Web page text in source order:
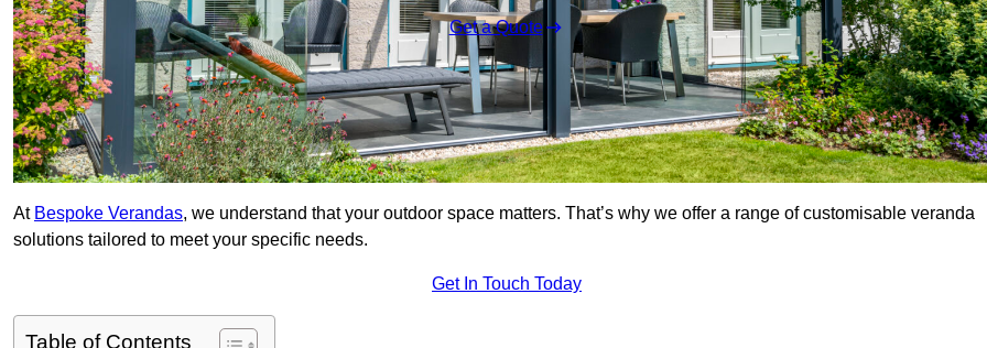
Get a Quote
At Bespoke Verandas, we understand that your outdoor space matters. That’s why we offer a range of customisable veranda
solutions tailored to meet your specific needs.
Get In Touch Today
Table of Contents